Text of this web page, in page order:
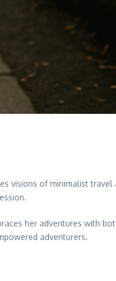
visions of minimalist travel
her adventures with
adventurers.